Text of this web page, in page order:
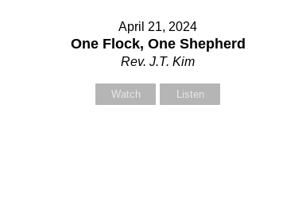
April 21, 2024
One Flock, One Shepherd
Rev. J.T. Kim
Watch Listen